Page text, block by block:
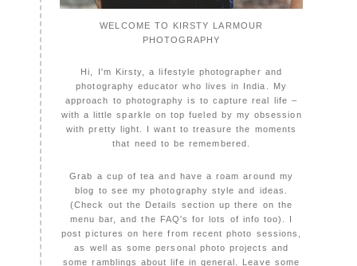
WELCOME TO KIRSTY LARMOUR
PHOTOGRAPHY
Hi, I'm Kirsty, a lifestyle photographer and
photography educator who lives in India. My
approach to photography is to capture real life –
with a little sparkle on top fueled by my obsession
with pretty light. I want to treasure the moments
that need to be remembered.
Grab a cup of tea and have a roam around my
blog to see my photography style and ideas.
(Check out the Details section up there on the
menu bar, and the FAQ's for lots of info too). I
post pictures on here from recent photo sessions,
as well as some personal photo projects and
some ramblings about life in general. Leave some